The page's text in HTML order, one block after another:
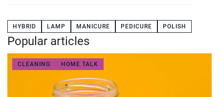
HYBRID LAMP MANICURE PEDICURE POLISH
Popular articles
CLEANING HOME TALK